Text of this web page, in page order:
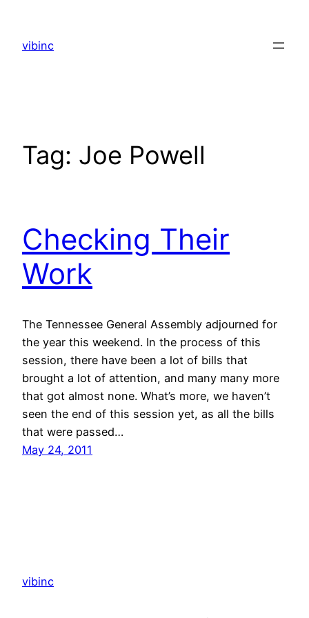
content
vibinc
Tag: Joe Powell
Checking Their
Work
The Tennessee General Assembly adjourned for
the year this weekend. In the process of this
session, there have been a lot of bills that
brought a lot of attention, and many many more
that got almost none. What’s more, we haven’t
seen the end of this session yet, as all the bills
that were passed…
May 24, 2011
vibinc